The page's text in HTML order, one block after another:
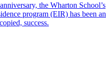
the Wharton School’s
program (EIR) has been an
success.